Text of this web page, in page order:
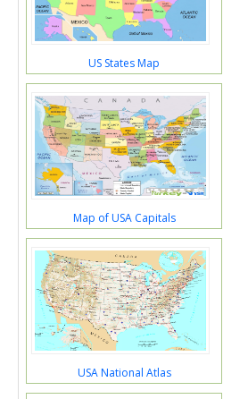
US States Map
Map of USA Capitals
USA National Atlas